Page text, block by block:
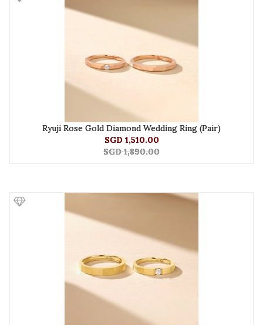
Ryuji Rose Gold Diamond Wedding Ring (Pair)
SGD 1,510.00
SGD 1,890.00